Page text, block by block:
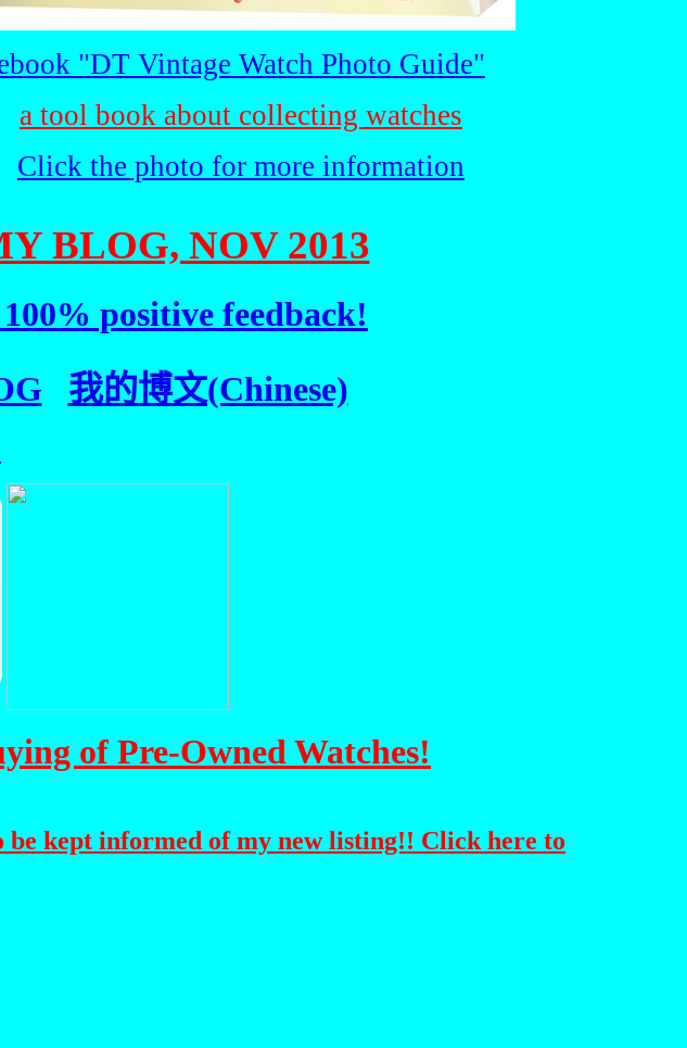
"DT Vintage Watch Photo Guide"
a tool book about collecting watches
Click the photo for more information
BLOG, NOV 2013
positive feedback!
我的博文(Chinese)
of Pre-Owned Watches!
be kept informed of my new listing!! Click here to